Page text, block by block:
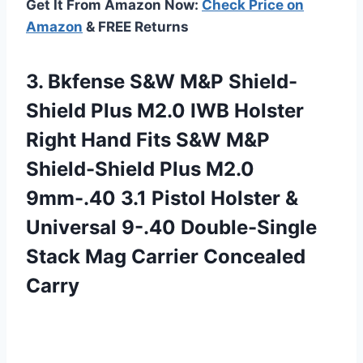
Get It From Amazon Now: Check Price on
Amazon & FREE Returns
3. Bkfense S&W M&P Shield-
Shield Plus M2.0 IWB Holster
Right Hand Fits S&W M&P
Shield-Shield Plus M2.0
9mm-.40 3.1 Pistol Holster &
Universal 9-.40 Double-Single
Stack Mag Carrier Concealed
Carry